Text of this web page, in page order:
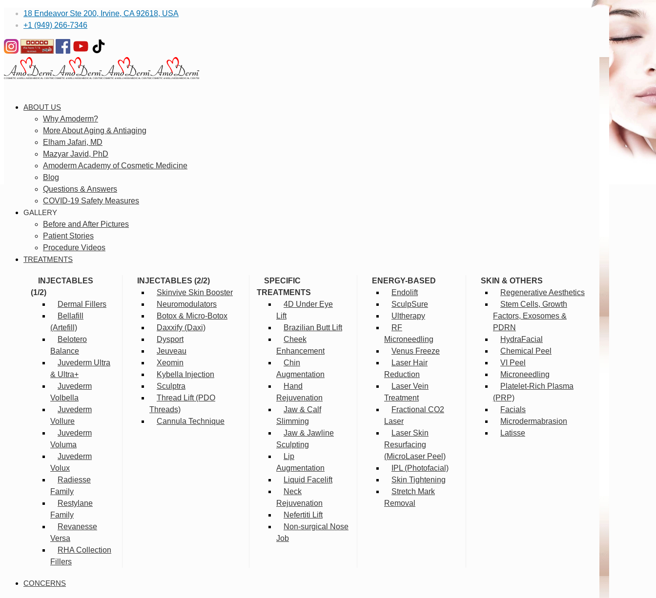
18 Endeavor Ste 200, Irvine, CA 92618, USA
+1 (949) 266-7346
ABOUT US
Why Amoderm?
More About Aging & Antiaging
Elham Jafari, MD
Mazyar Javid, PhD
Amoderm Academy of Cosmetic Medicine
Blog
Questions & Answers
COVID-19 Safety Measures
GALLERY
Before and After Pictures
Patient Stories
Procedure Videos
TREATMENTS
INJECTABLES
(1/2)
Dermal Fillers
Bellafill
(Artefill)
Belotero
Balance
Juvederm Ultra
& Ultra+
Juvederm
Volbella
Juvederm
Vollure
Juvederm
Voluma
Juvederm
Volux
Radiesse
Family
Restylane
Family
Revanesse
Versa
RHA Collection
Fillers
INJECTABLES (2/2)
Skinvive Skin Booster
Neuromodulators
Botox & Micro-Botox
Daxxify (Daxi)
Dysport
Jeuveau
Xeomin
Kybella Injection
Sculptra
Thread Lift (PDO
Threads)
Cannula Technique
SPECIFIC
TREATMENTS
4D Under Eye
Lift
Brazilian Butt Lift
Cheek
Enhancement
Chin
Augmentation
Hand
Rejuvenation
Jaw & Calf
Slimming
Jaw & Jawline
Sculpting
Lip
Augmentation
Liquid Facelift
Neck
Rejuvenation
Nefertiti Lift
Non-surgical Nose
Job
ENERGY-BASED
Endolift
SculpSure
Ultherapy
RF
Microneedling
Venus Freeze
Laser Hair
Reduction
Laser Vein
Treatment
Fractional CO2
Laser
Laser Skin
Resurfacing
(MicroLaser Peel)
IPL (Photofacial)
Skin Tightening
Stretch Mark
Removal
SKIN & OTHERS
Regenerative Aesthetics
Stem Cells, Growth
Factors, Exosomes &
PDRN
HydraFacial
Chemical Peel
VI Peel
Microneedling
Platelet-Rich Plasma
(PRP)
Facials
Microdermabrasion
Latisse
CONCERNS